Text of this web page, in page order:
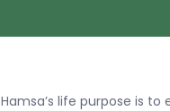
Hamsa’s life purpose is